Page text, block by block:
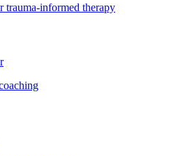
trauma-informed therapy